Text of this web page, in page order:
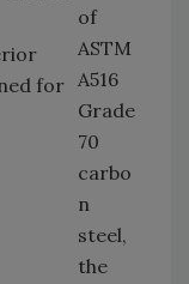
of
ASTM
A516
Grade
70
carbo
n
steel,
the